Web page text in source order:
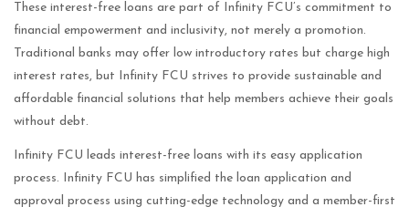
These interest-free loans are part of Infinity FCU’s commitment to
financial empowerment and inclusivity, not merely a promotion.
Traditional banks may offer low introductory rates but charge high
interest rates, but Infinity FCU strives to provide sustainable and
affordable financial solutions that help members achieve their goals
without debt.
Infinity FCU leads interest-free loans with its easy application
process. Infinity FCU has simplified the loan application and
approval process using cutting-edge technology and a member-first